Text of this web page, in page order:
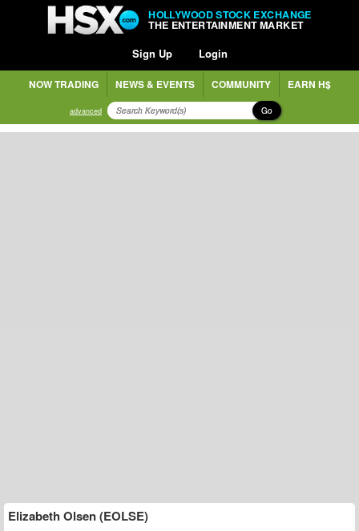
HOLLYWOOD STOCK EXCHANGE
THE ENTERTAINMENT MARKET
Sign Up Login
NOW TRADING NEWS & EVENTS COMMUNITY EARN H$
advanced Go
Elizabeth Olsen (EOLSE)